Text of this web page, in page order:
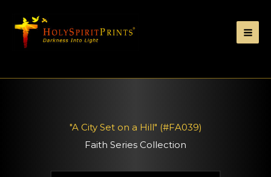
"A City Set on a Hill" (#FA039)
Faith Series Collection